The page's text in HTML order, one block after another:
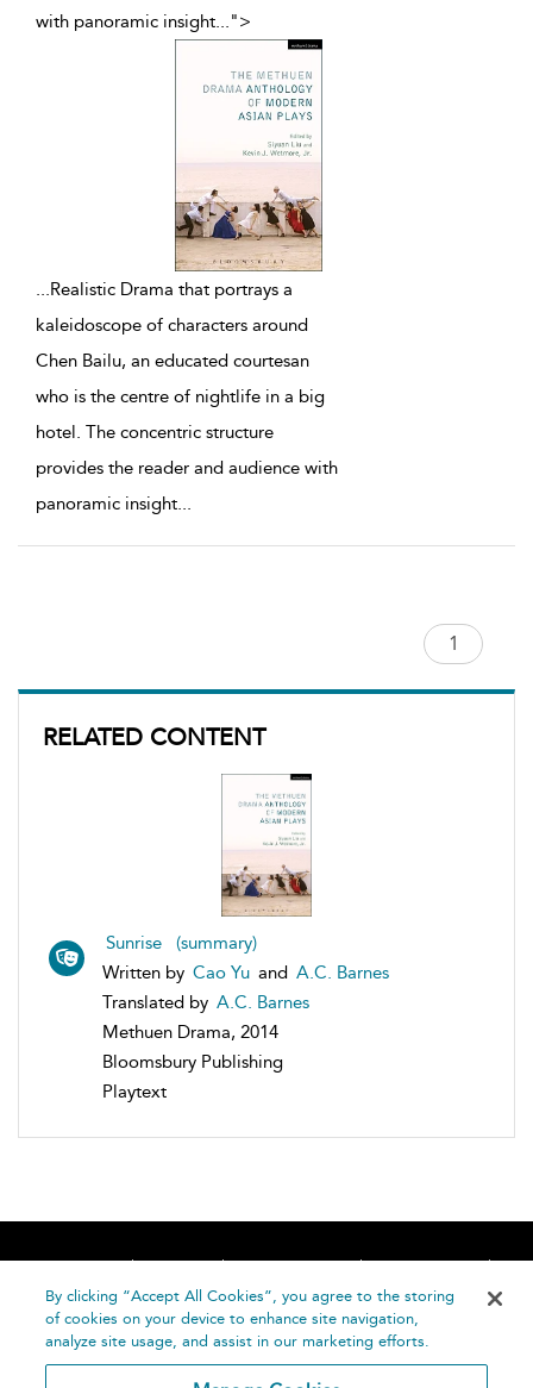
RELATED CONTENT
Sunrise (summary)
Written by Cao Yu and A.C. Barnes
Translated by A.C. Barnes
Methuen Drama, 2014
Bloomsbury Publishing
Playtext
with panoramic insight...">
...Realistic Drama that portrays a
kaleidoscope of characters around
Chen Bailu, an educated courtesan
who is the centre of nightlife in a big
hotel. The concentric structure
provides the reader and audience with
panoramic insight...
Home About Accessibility
Contact Us
Help
By clicking “Accept All Cookies”, you agree to the storing
of cookies on your device to enhance site navigation,
analyze site usage, and assist in our marketing efforts.